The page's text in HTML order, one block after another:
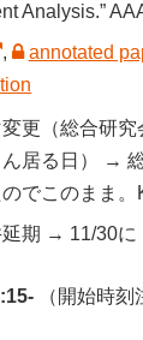
Analysis.”
, annotated
更（総合研
ん居る日） →
でこのまま。
期 → 11/30に
（開始時刻